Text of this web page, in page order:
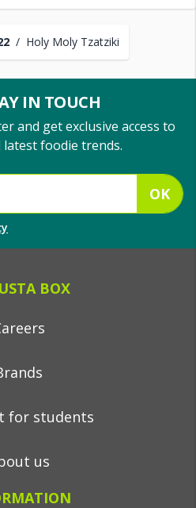
/ Holy Moly Tzatziki
IN TOUCH
and get exclusive access to
foodie trends.
OK
BOX
for students
us